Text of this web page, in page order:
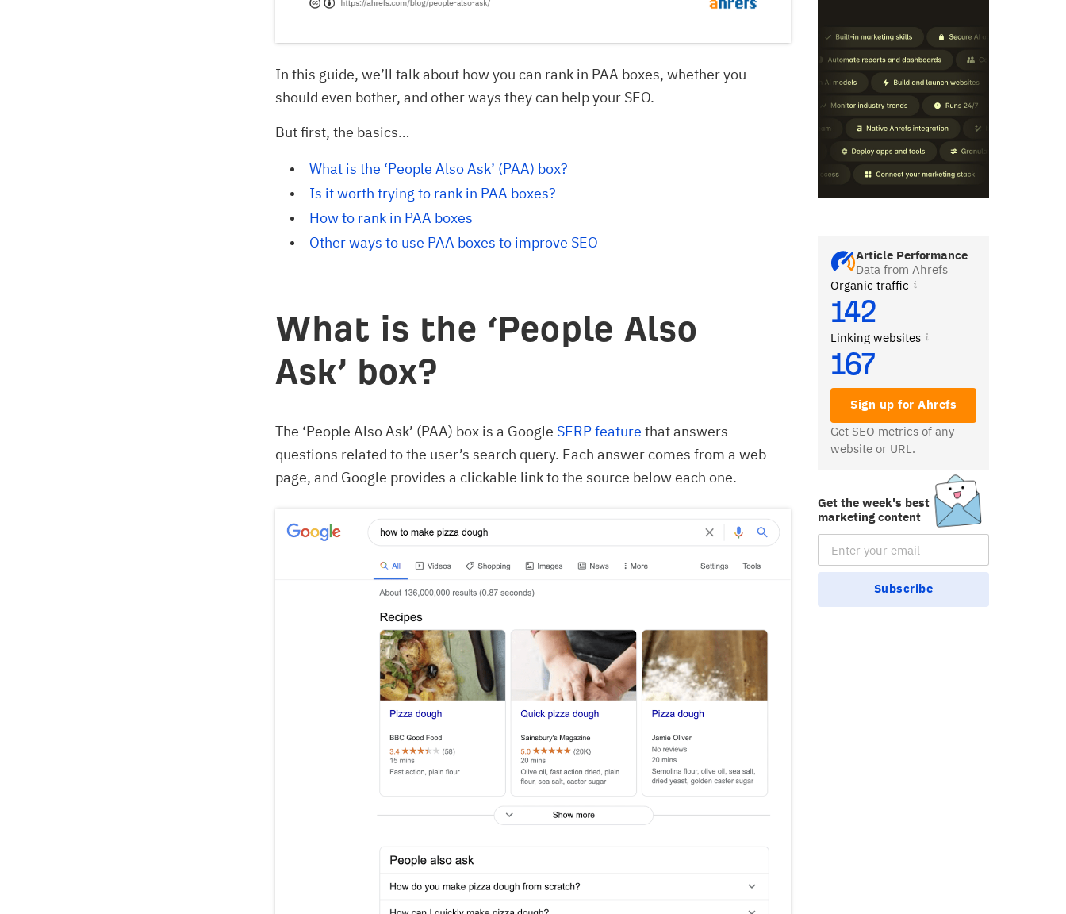
Article Performance
Data from Ahrefs
Organic traffic
142
Linking websites
167
Sign up for Ahrefs
Get SEO metrics of any
website or URL.
Get the week's best
marketing content
Email Subscription
Subscribe
In this guide, we’ll talk about how you can rank in PAA boxes, whether you
should even bother, and other ways they can help your SEO.
But first, the basics…
What is the ‘People Also Ask’ (PAA) box?
Is it worth trying to rank in PAA boxes?
How to rank in PAA boxes
Other ways to use PAA boxes to improve SEO
What is the ‘People Also
Ask’ box?
The ‘People Also Ask’ (PAA) box is a Google SERP feature that answers
questions related to the user’s search query. Each answer comes from a web
page, and Google provides a clickable link to the source below each one.